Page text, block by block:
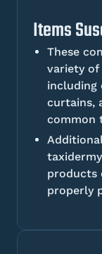
Items
These
variety of
including
curtains,
common
products
properly